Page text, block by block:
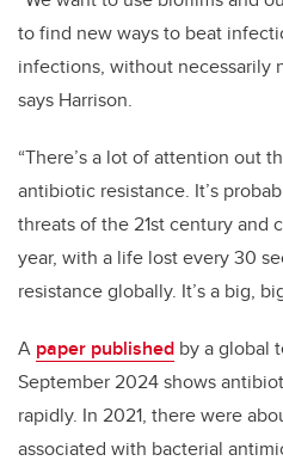
to find new ways to beat
infections, without necessarily
says Harrison.
“There’s a lot of attention out
antibiotic resistance. It’s
threats of the 21st century and
year, with a life lost every 30
resistance globally. It’s a big,
A paper published by a global
September 2024 shows
rapidly. In 2021, there were
associated with bacterial